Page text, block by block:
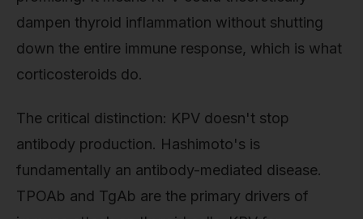
dampen thyroid inflammation without shutting
down the entire immune response, which is what
corticosteroids do.
The critical distinction: KPV doesn't stop
antibody production. Hashimoto's is
fundamentally an antibody-mediated disease.
TPOAb and TgAb are the primary drivers of